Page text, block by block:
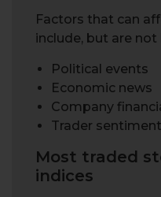
Factors that can
include, but are
Political events
Economic news
Company
Trader
Most traded
indices